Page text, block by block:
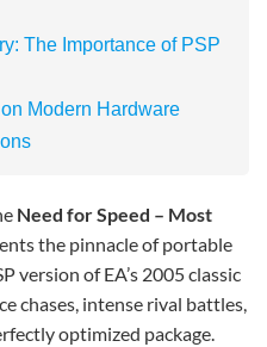
The Importance of PSP
Modern Hardware
Need for Speed – Most
the pinnacle of portable
version of EA’s 2005 classic
chases, intense rival battles,
optimized package.